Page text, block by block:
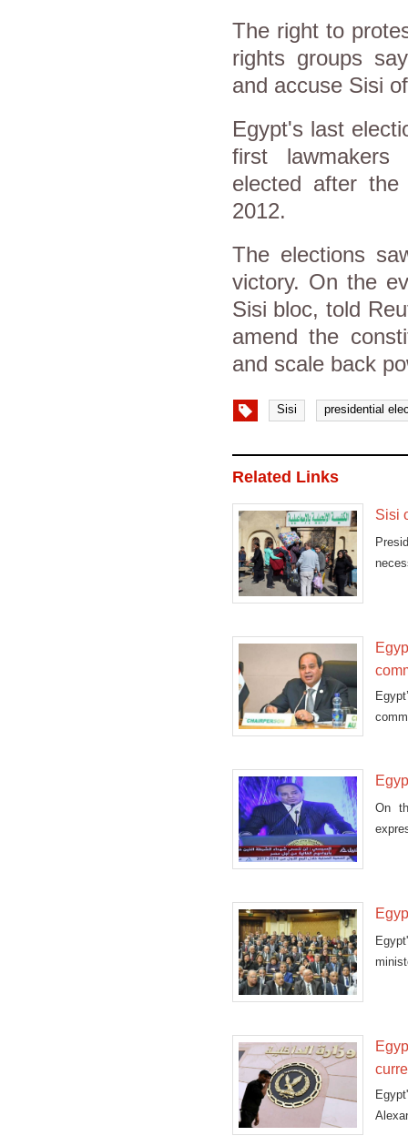
The right to
rights groups
and accuse Sisi
Egypt's last
first lawmakers
elected after
2012.
The elections
victory. On the
Sisi bloc, told
amend the
and scale back
Sisi presidential
Related Links
Sisi
On